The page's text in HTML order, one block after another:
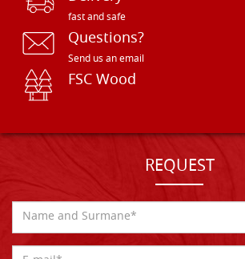
fast and safe
Questions?
Send us an email
FSC Wood
REQUEST